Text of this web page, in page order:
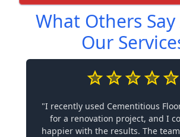
What Others
Our
"I recently used Cementitious
for a renovation project, and I
happier with the results. The